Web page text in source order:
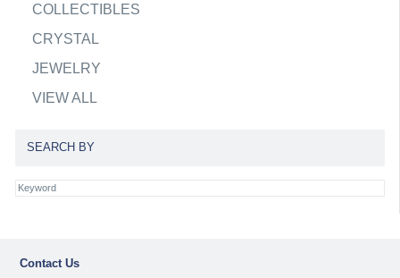
COLLECTIBLES
CRYSTAL
JEWELRY
VIEW ALL
SEARCH BY
Contact Us